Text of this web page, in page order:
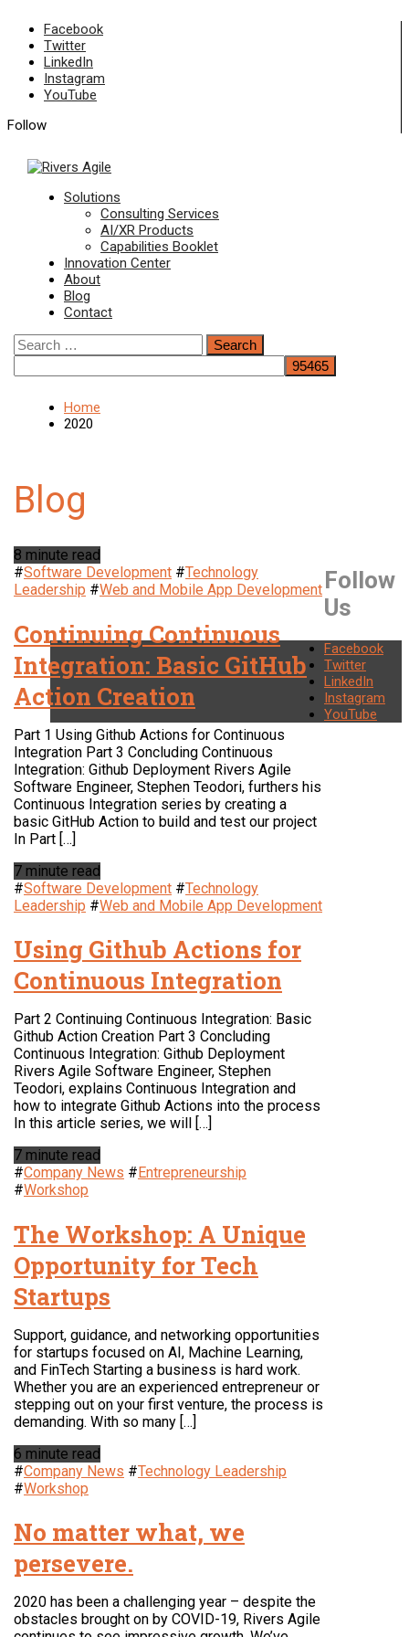
Skip
content
Facebook
Twitter
LinkedIn
Instagram
YouTube
Follow
Menu
Solutions
Consulting Services
AI/XR Products
Capabilities Booklet
Innovation Center
About
Blog
Contact
Search
for:
Home
2020
8 minute read
#Software Development #Technology
Leadership #Web and Mobile App Development
Continuing Continuous
Integration: Basic GitHub
Action Creation
Part 1 Using Github Actions for Continuous
Integration Part 3 Concluding Continuous
Integration: Github Deployment Rivers Agile
Software Engineer, Stephen Teodori, furthers his
Continuous Integration series by creating a
basic GitHub Action to build and test our project
In Part […]
7 minute read
#Software Development #Technology
Leadership #Web and Mobile App Development
Using Github Actions for
Continuous Integration
Part 2 Continuing Continuous Integration: Basic
Github Action Creation Part 3 Concluding
Continuous Integration: Github Deployment
Rivers Agile Software Engineer, Stephen
Teodori, explains Continuous Integration and
how to integrate Github Actions into the process
In this article series, we will […]
7 minute read
#Company News # Entrepreneurship
#Workshop
The Workshop: A Unique
Opportunity for Tech
Startups
Support, guidance, and networking opportunities
for startups focused on AI, Machine Learning,
and FinTech Starting a business is hard work.
Whether you are an experienced entrepreneur or
stepping out on your first venture, the process is
demanding. With so many […]
6 minute read
#Company News #Technology Leadership
#Workshop
No matter what, we
persevere.
2020 has been a challenging year – despite the
obstacles brought on by COVID-19, Rivers Agile
Follow
Us
Facebook
Twitter
LinkedIn
Instagram
YouTube